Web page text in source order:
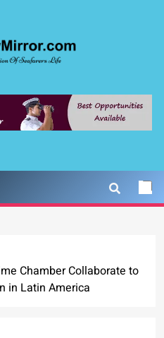
Chamber Collaborate to
in Latin America